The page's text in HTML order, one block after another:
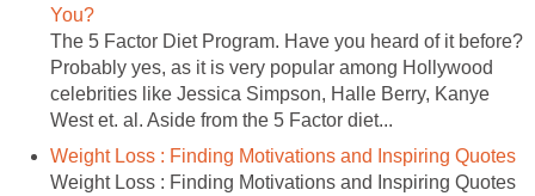
You?
The 5 Factor Diet Program. Have you heard of it before?
Probably yes, as it is very popular among Hollywood
celebrities like Jessica Simpson, Halle Berry, Kanye
West et. al. Aside from the 5 Factor diet...
Weight Loss : Finding Motivations and Inspiring Quotes
Weight Loss : Finding Motivations and Inspiring Quotes